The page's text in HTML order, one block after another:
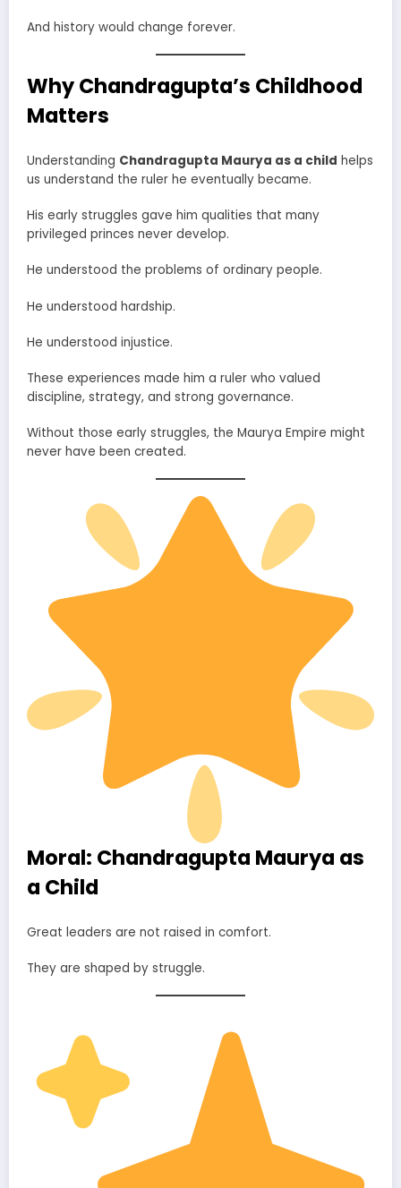
And history would change forever.
Why Chandragupta’s Childhood
Matters
Understanding Chandragupta Maurya as a child helps
us understand the ruler he eventually became.
His early struggles gave him qualities that many
privileged princes never develop.
He understood the problems of ordinary people.
He understood hardship.
He understood injustice.
These experiences made him a ruler who valued
discipline, strategy, and strong governance.
Without those early struggles, the Maurya Empire might
never have been created.
Moral: Chandragupta Maurya as
a Child
Great leaders are not raised in comfort.
They are shaped by struggle.